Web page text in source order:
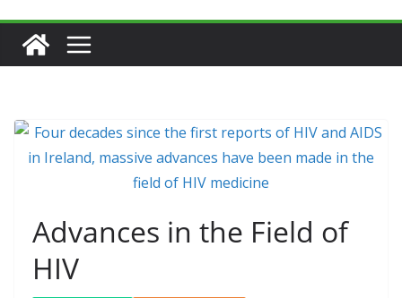
Advances in the Field of
HIV